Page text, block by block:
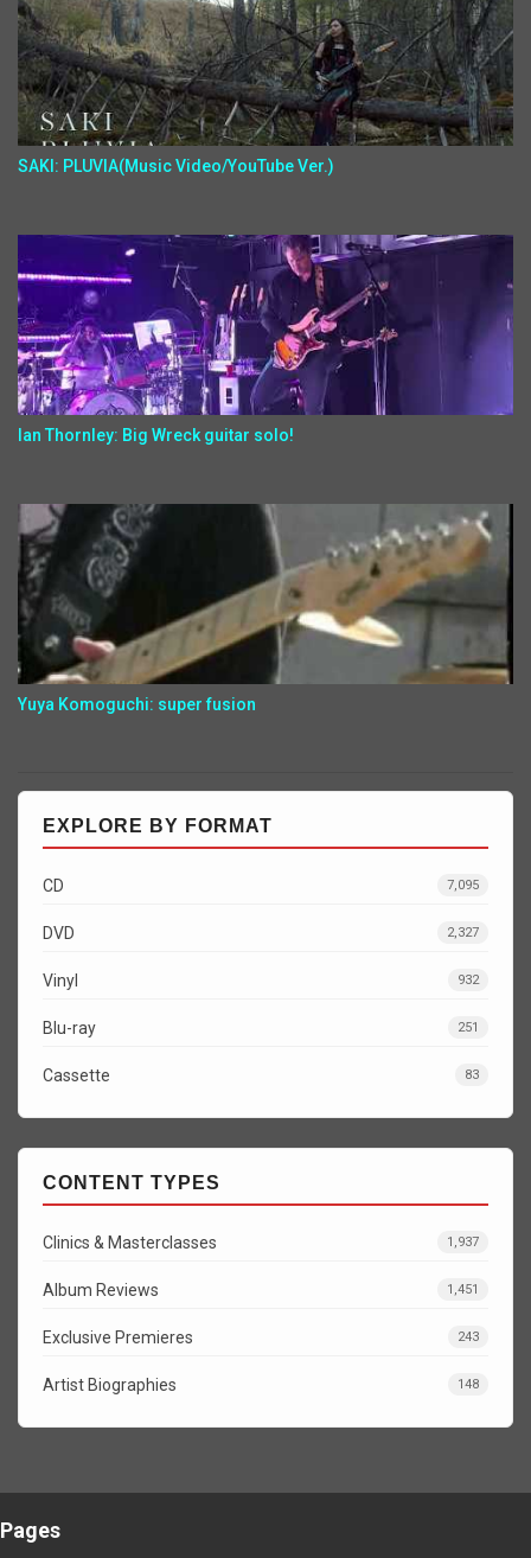
SAKI: PLUVIA(Music Video/YouTube Ver.)
Ian Thornley: Big Wreck guitar solo!
Yuya Komoguchi: super fusion
EXPLORE BY FORMAT
CD 7,095
DVD 2,327
Vinyl 932
Blu-ray 251
Cassette 83
CONTENT TYPES
Clinics & Masterclasses 1,937
Album Reviews 1,451
Exclusive Premieres 243
Artist Biographies 148
Pages